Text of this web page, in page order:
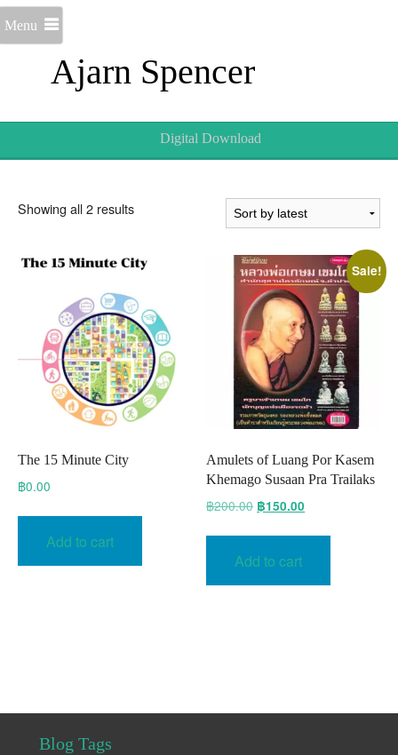
Ajarn Spencer
Menu
Digital Download
Showing all 2 resultsSorted
The 15 Minute City
฿0.00
Add to cart
Sale!
Amulets of Luang Por Kasem
Khemago Susaan Pra Trailaks
฿200.00 Original
฿200.00.
฿150.00
Add to cart
Blog Tags